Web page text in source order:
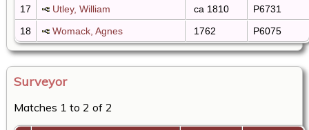
17 Utley, William ca 1810
P6731
18
Womack, Agnes 1762 P6075
Surveyor
Matches 1 to 2 of 2